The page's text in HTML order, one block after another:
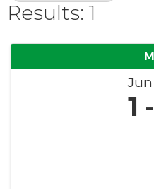
Results: 1
Jun
1